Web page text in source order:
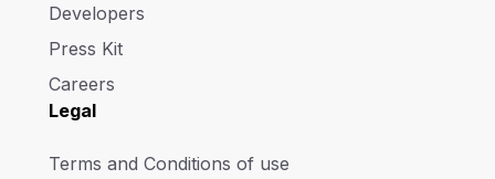
Developers
Press Kit
Careers
Legal
Terms and Conditions of use